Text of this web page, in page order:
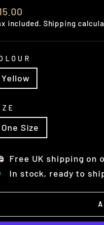
included. Shipping
Yellow
One Size
Free UK shipping on
In stock, ready to